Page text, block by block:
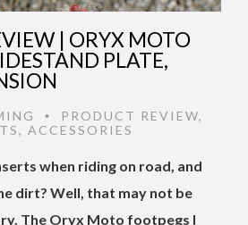
| ORYX MOTO
PLATE,
• PRODUCT REVIEW,
, ACCESSORIES
when riding on road, and
dirt? Well, that may not be
The Oryx Moto footpegs I